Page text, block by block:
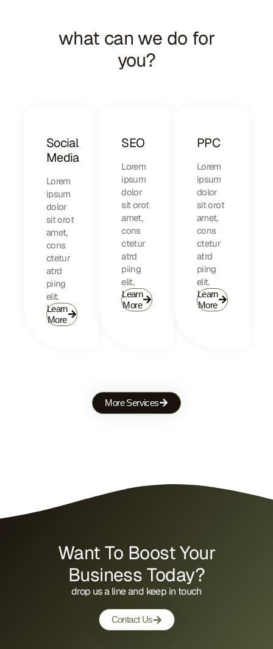
what can we do for
you?
Social
Media
Lorem
ipsum
dolor
sit orot
amet,
cons
ctetur
atrd
piing
elit.​
Learn
More
SEO
Lorem
ipsum
dolor
sit orot
amet,
cons
ctetur
atrd
piing
elit.​
Learn
More
PPC
Lorem
ipsum
dolor
sit orot
amet,
cons
ctetur
atrd
piing
elit.​
Learn
More
More Services
Want To Boost Your
Business Today?
drop us a line and keep in touch
Contact Us